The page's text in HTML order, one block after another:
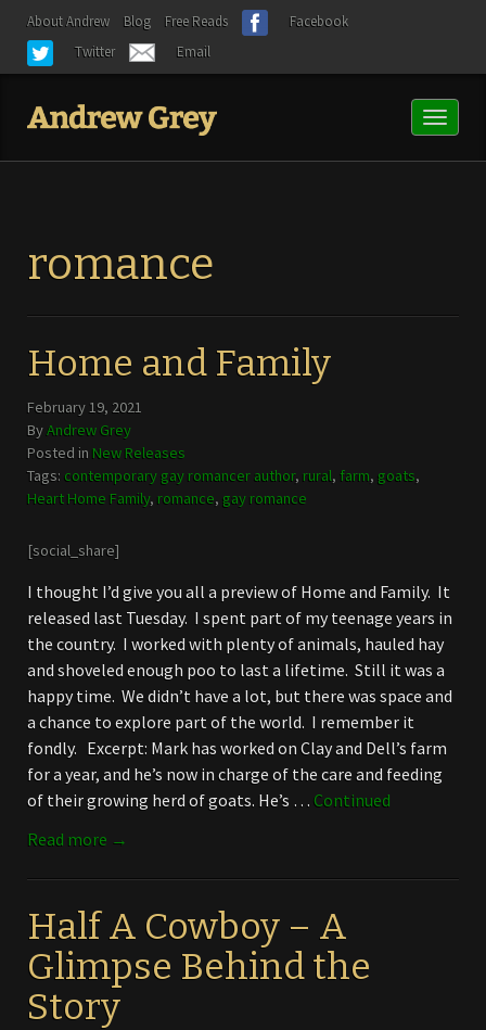
About Andrew Blog Free Reads
Facebook
Twitter
Email
Toggle
romance
Home and Family
February 19, 2021
ByAndrew Grey
Posted in New Releases
Tags: contemporary gay romancer author, rural, farm, goats,
Heart Home Family, romance, gay romance
[social_share]
I thought I’d give you all a preview of Home and Family. It
released last Tuesday. I spent part of my teenage years in
the country. I worked with plenty of animals, hauled hay
and shoveled enough poo to last a lifetime. Still it was a
happy time. We didn’t have a lot, but there was space and
a chance to explore part of the world. I remember it
fondly. Excerpt: Mark has worked on Clay and Dell’s farm
for a year, and he’s now in charge of the care and feeding
of their growing herd of goats. He’s … Continued
Read more →
Half A Cowboy – A
Glimpse Behind the
Story